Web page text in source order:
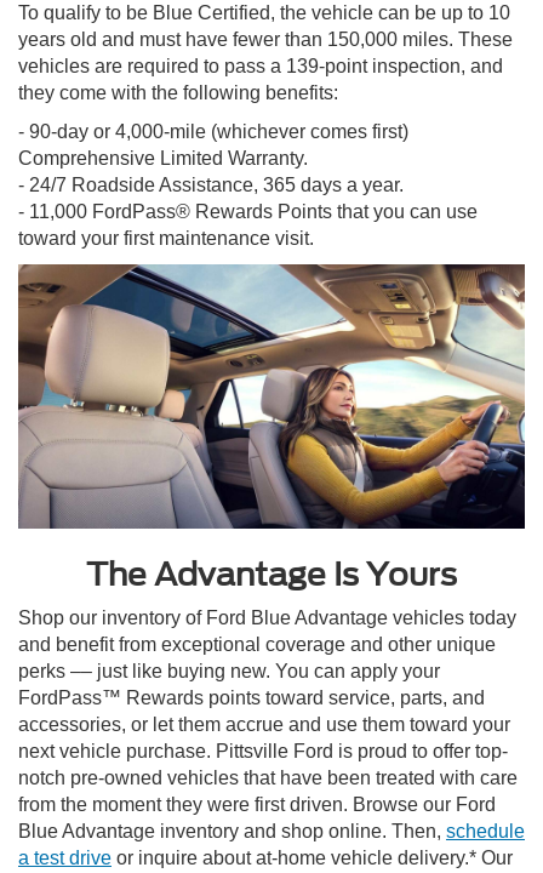
To qualify to be Blue Certified, the vehicle can be up to 10
years old and must have fewer than 150,000 miles. These
vehicles are required to pass a 139-point inspection, and
they come with the following benefits:
- 90-day or 4,000-mile (whichever comes first)
Comprehensive Limited Warranty.
- 24/7 Roadside Assistance, 365 days a year.
- 11,000 FordPass® Rewards Points that you can use
toward your first maintenance visit.
The Advantage Is Yours
Shop our inventory of Ford Blue Advantage vehicles today
and benefit from exceptional coverage and other unique
perks –– just like buying new. You can apply your
FordPass™ Rewards points toward service, parts, and
accessories, or let them accrue and use them toward your
next vehicle purchase. Pittsville Ford is proud to offer top-
notch pre-owned vehicles that have been treated with care
from the moment they were first driven. Browse our Ford
Blue Advantage inventory and shop online. Then, schedule
a test drive or inquire about at-home vehicle delivery.* Our